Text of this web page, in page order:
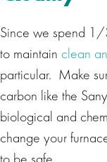
Since we spend 1/
to maintain clean
particular. Make
carbon like the
biological and
change your